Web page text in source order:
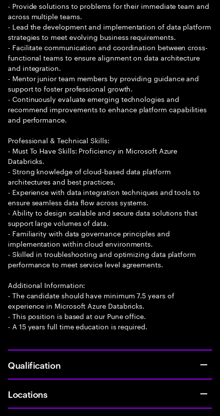
- Provide solutions to problems for their immediate team and
across multiple teams.
- Lead the development and implementation of data platform
strategies to meet evolving business requirements.
- Facilitate communication and coordination between cross-
functional teams to ensure alignment on data architecture
and integration.
- Mentor junior team members by providing guidance and
support to foster professional growth.
- Continuously evaluate emerging technologies and
recommend improvements to enhance platform capabilities
and performance.
Professional & Technical Skills:
- Must To Have Skills: Proficiency in Microsoft Azure
Databricks.
- Strong knowledge of cloud-based data platform
architectures and best practices.
- Experience with data integration techniques and tools to
ensure seamless data flow across systems.
- Ability to design scalable and secure data solutions that
support large volumes of data.
- Familiarity with data governance principles and
implementation within cloud environments.
- Skilled in troubleshooting and optimizing data platform
performance to meet service level agreements.
Additional Information:
- The candidate should have minimum 7.5 years of
experience in Microsoft Azure Databricks.
- This position is based at our Pune office.
- A 15 years full time education is required.
Qualification
Locations